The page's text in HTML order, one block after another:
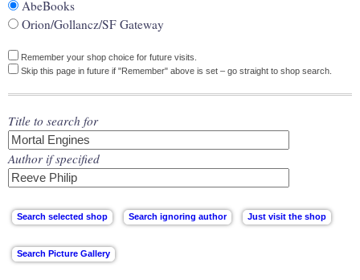
AbeBooks
Orion/Gollancz/SF Gateway
Remember your shop choice for future visits.
Skip this page in future if "Remember" above is set – go straight to shop search.
Title to search for
Author if specified